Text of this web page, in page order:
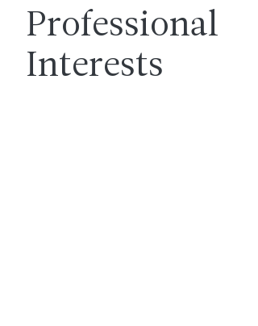
Professional
Interests